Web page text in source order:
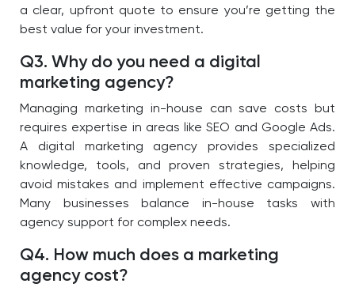
a clear, upfront quote to ensure you’re getting the
best value for your investment.
Q3. Why do you need a digital
marketing agency?
Managing marketing in-house can save costs but
requires expertise in areas like SEO and Google Ads.
A digital marketing agency provides specialized
knowledge, tools, and proven strategies, helping
avoid mistakes and implement effective campaigns.
Many businesses balance in-house tasks with
agency support for complex needs.
Q4. How much does a marketing
agency cost?